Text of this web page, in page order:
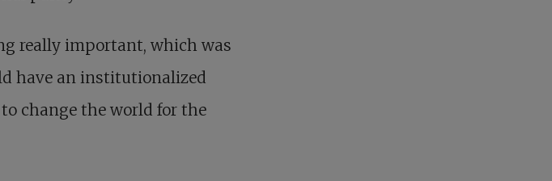
really important, which was
have an institutionalized
change the world for the